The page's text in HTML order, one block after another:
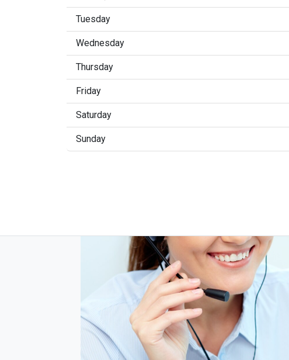
Tuesday
Wednesday
Thursday
Friday
Saturday
Sunday